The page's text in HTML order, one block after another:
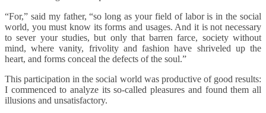
“For,” said my father, “so long as your field of labor is in the social
world, you must know its forms and usages. And it is not necessary
to sever your studies, but only that barren farce, society without
mind, where vanity, frivolity and fashion have shriveled up the
heart, and forms conceal the defects of the soul.”
This participation in the social world was productive of good results:
I commenced to analyze its so-called pleasures and found them all
illusions and unsatisfactory.